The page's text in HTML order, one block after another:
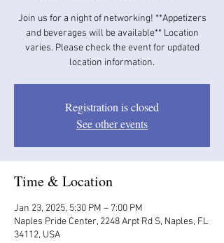
Join us for a night of networking! **Appetizers
and beverages will be available​​** Location
varies. Please check the event for updated
location information.
Registration is closed
See other events
Time & Location
Jan 23, 2025, 5:30 PM – 7:00 PM
Naples Pride Center, 2248 Arpt Rd S, Naples, FL
34112, USA